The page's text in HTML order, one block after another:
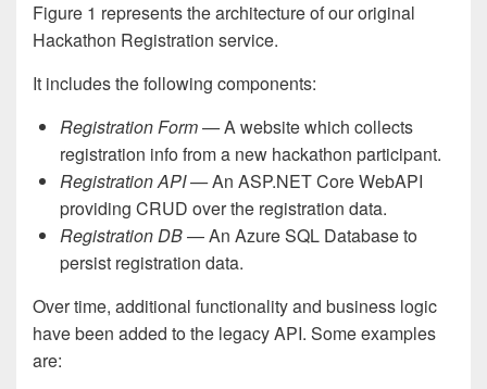
Figure 1 represents the architecture of our original
Hackathon Registration service.
It includes the following components:
Registration Form —A website which collects
registration info from a new hackathon participant.
Registration API —An ASP.NET Core WebAPI
providing CRUD over the registration data.
Registration DB— An Azure SQL Database to
persist registration data.
Over time, additional functionality and business logic
have been added to the legacy API. Some examples
are: